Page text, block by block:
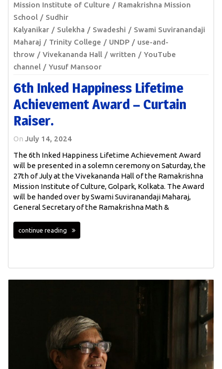
Mission Institute of Culture
Ramakrishna Mission
School
Sudhir
Kalyanikar
Sulekha Swadeshi
Swami Suviranandaji
Maharaj
Trinity College UNDP
use-and-
throw
Vivekananda Hall written
YouTube
channel
Yusuf Mansoor
6th Inked Happiness Lifetime
Achievement Award – Curtain
Raiser.
On July 14, 2024
The 6th Inked Happiness Lifetime Achievement Award
will be presented in a solemn ceremony on Saturday, the
27th of July at the Vivekananda Hall of the Ramakrishna
Mission Institute of Culture, Golpark, Kolkata. The Award
will be handed over by Swami Suviranandaji Maharaj,
General Secretary of the Ramakrishna Math &
continue reading